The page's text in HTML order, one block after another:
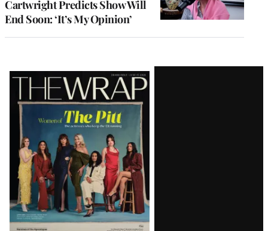
Cartwright Predicts Show Will
End Soon: ‘It’s My Opinion’
Latest
Magazine
Issue